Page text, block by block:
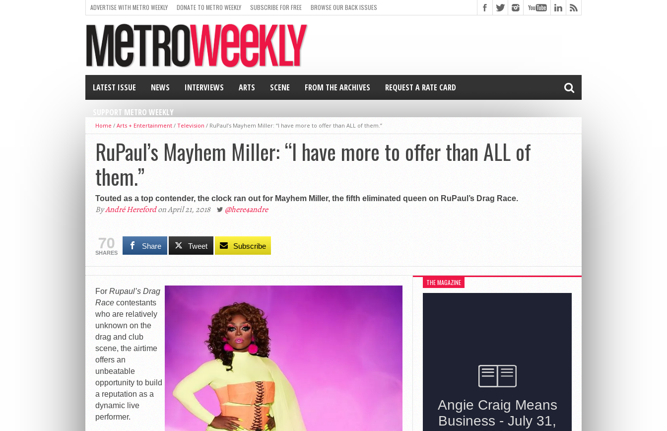
ADVERTISE WITH METRO WEEKLY DONATE TO METRO WEEKLY SUBSCRIBE FOR FREE BROWSE OUR BACK ISSUES
LATEST ISSUE NEWS INTERVIEWS ARTS SCENE FROM THE ARCHIVES REQUEST A RATE CARD
SUPPORT METRO WEEKLY
Home / Arts + Entertainment / Television / RuPaul’s Mayhem Miller: “I have more to offer than ALL of them.”
RuPaul’s Mayhem Miller: “I have more to offer than ALL of
them.”
Touted as a top contender, the clock ran out for Mayhem Miller, the fifth eliminated queen on RuPaul’s Drag Race.
ByAndré Herefordon April 21, 2018 @here4andre
70
SHARES
Share Tweet Subscribe
For Rupaul’s Drag
Racecontestants
who are relatively
unknown on the
drag and club
scene, the airtime
offers an
unbeatable
opportunity to build
a reputation as a
dynamic live
performer.
THE MAGAZINE